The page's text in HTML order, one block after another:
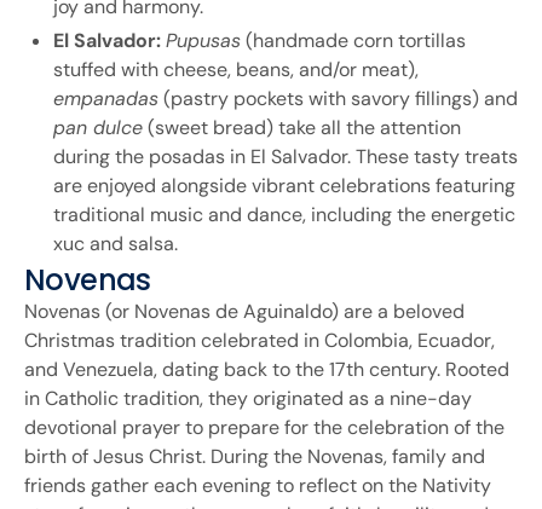
joy and harmony.
El Salvador:Pupusas(handmade corn tortillas
stuffed with cheese, beans, and/or meat),
empanadas(pastry pockets with savory fillings) and
pan dulce(sweet bread) take all the attention
during the posadas in El Salvador. These tasty treats
are enjoyed alongside vibrant celebrations featuring
traditional music and dance, including the energetic
xuc and salsa.
Novenas
Novenas (or Novenas de Aguinaldo) are a beloved
Christmas tradition celebrated in Colombia, Ecuador,
and Venezuela, dating back to the 17th century. Rooted
in Catholic tradition, they originated as a nine-day
devotional prayer to prepare for the celebration of the
birth of Jesus Christ. During the Novenas, family and
friends gather each evening to reflect on the Nativity